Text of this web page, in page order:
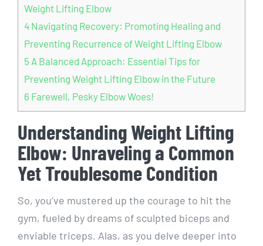
Weight Lifting Elbow
4 Navigating Recovery: Promoting Healing and
Preventing Recurrence of Weight Lifting Elbow
5 A Balanced Approach: Essential Tips for
Preventing Weight Lifting Elbow in the Future
6 Farewell, Pesky Elbow Woes!
Understanding Weight Lifting
Elbow: Unraveling a Common
Yet Troublesome Condition
So, you’ve mustered up the courage to hit the
gym, fueled by dreams of sculpted biceps and
enviable triceps. Alas, as you delve deeper into